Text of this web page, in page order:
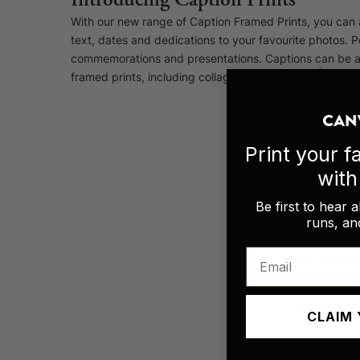
With our new range of Caption Framed Prints, you
text, dates and dedications to your favourite photos.
commemorations and presentations. Captions can be
framed prints, including collages and photo grids.
Caption
Need a
We are very
anywhere
your canvas
Do
How do
Can the
Print your
with
Be first to hear
runs,
CLAIM